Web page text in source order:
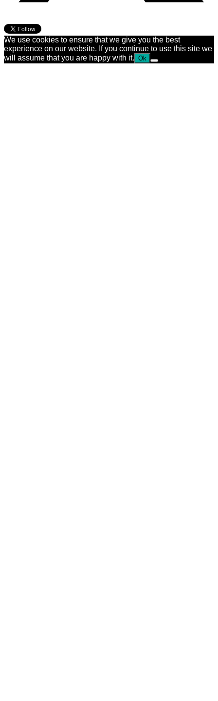
We use cookies to ensure that we give you the best
experience on our website. If you continue to use this site we
will assume that you are happy with it. Ok